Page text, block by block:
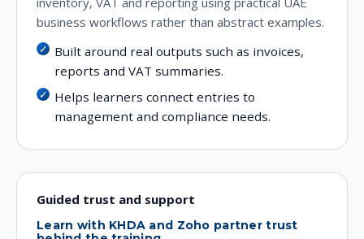
business workflows rather than abstract examples.
Built around real outputs such as invoices,
reports and VAT summaries.
Helps learners connect entries to
management and compliance needs.
Guided trust and support
Learn with KHDA and Zoho partner trust